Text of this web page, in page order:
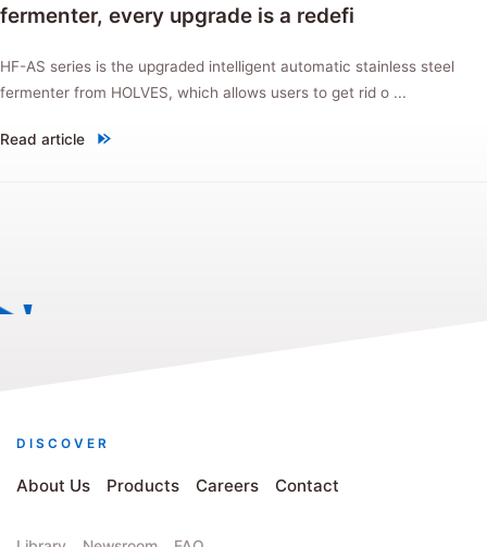
fermenter, every upgrade is a redefi
HF-AS series is the upgraded intelligent automatic stainless steel
fermenter from HOLVES, which allows users to get rid o ...
Read article
"New product! HF-AS automatic stainless steel fermenter, every
DISCOVER
About Us Products Careers Contact